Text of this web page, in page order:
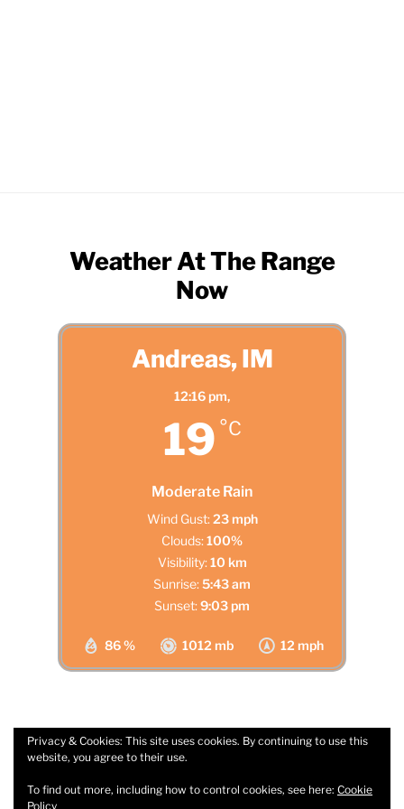
Weather At The Range
Now
Andreas, IM
12:16 pm,
19 °C
Moderate Rain
86 % 1012 mb 12 mph
Wind Gust: 23 mph
Clouds:100%
Visibility: 10 km
Sunrise:5:43 am
Sunset:9:03 pm
Privacy & Cookies: This site uses cookies. By continuing to use this
website, you agree to their use.
To find out more, including how to control cookies, see here: Cookie
Policy